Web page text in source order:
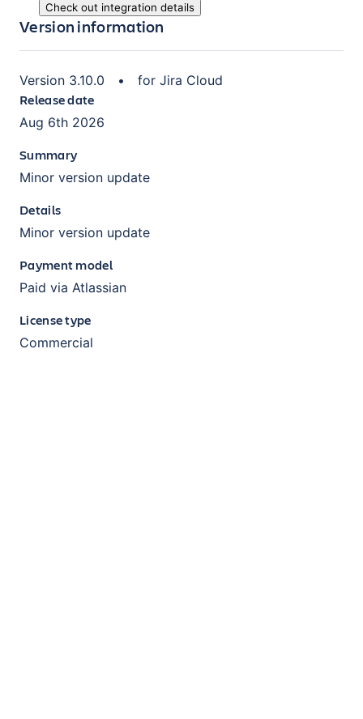
Check out integration details
Version information
Version 3.10.0 • for Jira Cloud
Release date
Aug 6th 2026
Summary
Minor version update
Details
Minor version update
Payment model
Paid via Atlassian
License type
Commercial